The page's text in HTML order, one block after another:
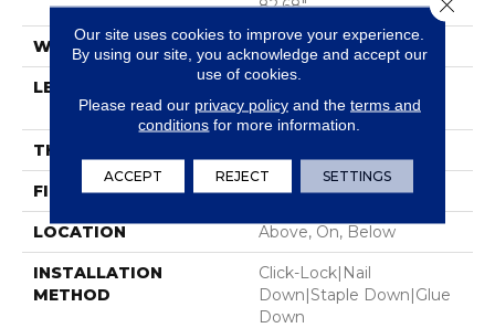
82.68"
WIDTH 7.48"
LENGTH
82.68"
THICKNESS
FINISH COATING UV Aluminum Oxide
LOCATION Above, On, Below
INSTALLATION
METHOD
Click-Lock|Nail
Down|Staple Down|Glue
Down
Our site uses cookies to improve your experience.
By using our site, you acknowledge and accept our
use of cookies.
Please read our privacy policyand the terms and
conditions for more information.
ACCEPT REJECT SETTINGS